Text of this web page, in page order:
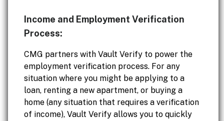
Income and Employment Verification
Process:
CMG partners with Vault Verify to power the
employment verification process. For any
situation where you might be applying to a
loan, renting a new apartment, or buying a
home (any situation that requires a verification
of income), Vault Verify allows you to quickly